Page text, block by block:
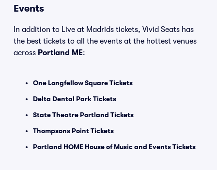
Events
In addition to Live at Madrids tickets, Vivid Seats has
the best tickets to all the events at the hottest venues
across Portland ME:
One Longfellow Square Tickets
Delta Dental Park Tickets
State Theatre Portland Tickets
Thompsons Point Tickets
Portland HOME House of Music and Events Tickets